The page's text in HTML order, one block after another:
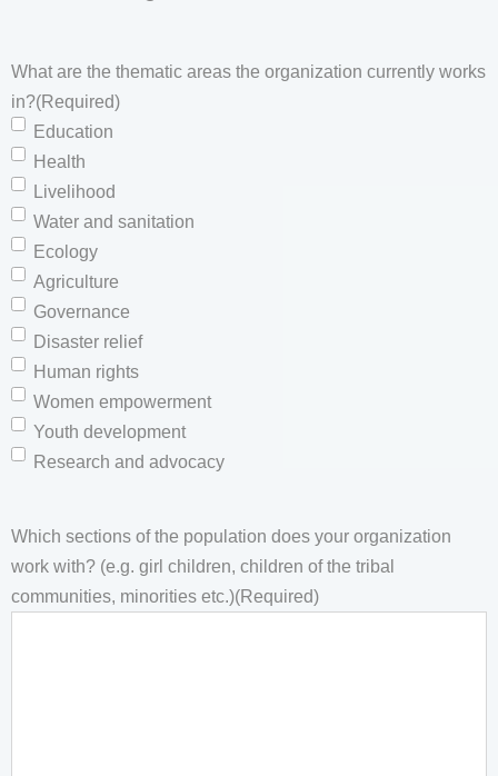
What are the thematic areas the organization currently works
in?(Required)
Education
Health
Livelihood
Water and sanitation
Ecology
Agriculture
Governance
Disaster relief
Human rights
Women empowerment
Youth development
Research and advocacy
Which sections of the population does your organization
work with? (e.g. girl children, children of the tribal
communities, minorities etc.)(Required)